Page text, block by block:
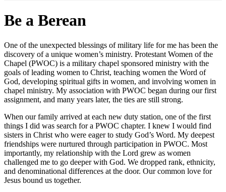
Be a Berean
One of the unexpected blessings of military life for me has been the
discovery of a unique women’s ministry. Protestant Women of the
Chapel (PWOC) is a military chapel sponsored ministry with the
goals of leading women to Christ, teaching women the Word of
God, developing spiritual gifts in women, and involving women in
chapel ministry. My association with PWOC began during our first
assignment, and many years later, the ties are still strong.
When our family arrived at each new duty station, one of the first
things I did was search for a PWOC chapter. I knew I would find
sisters in Christ who were eager to study God’s Word. My deepest
friendships were nurtured through participation in PWOC. Most
importantly, my relationship with the Lord grew as women
challenged me to go deeper with God. We dropped rank, ethnicity,
and denominational differences at the door. Our common love for
Jesus bound us together.